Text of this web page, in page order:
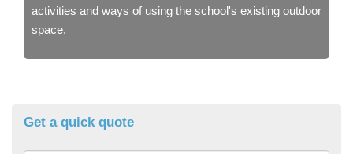
activities and ways of using the school's existing outdoor
space.
Get a quick quote